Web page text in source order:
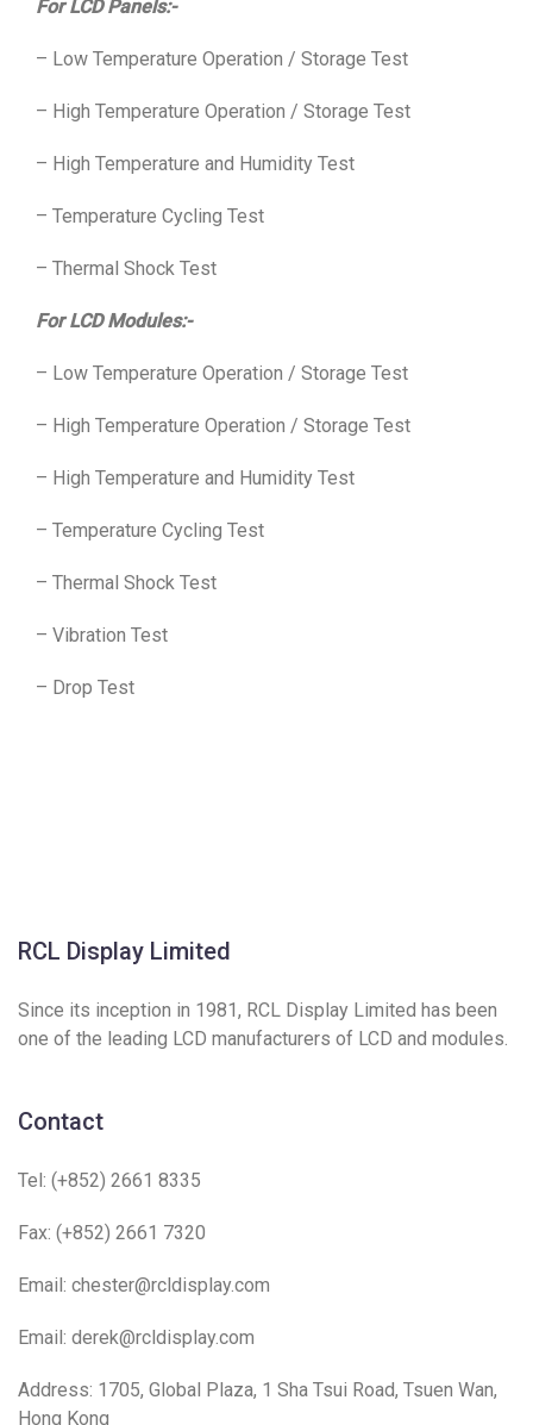
For LCD Panels:-
– Low Temperature Operation / Storage Test
– High Temperature Operation / Storage Test
– High Temperature and Humidity Test
– Temperature Cycling Test
– Thermal Shock Test
For LCD Modules:-
– Low Temperature Operation / Storage Test
– High Temperature Operation / Storage Test
– High Temperature and Humidity Test
– Temperature Cycling Test
– Thermal Shock Test
– Vibration Test
– Drop Test
RCL Display Limited
Since its inception in 1981, RCL Display Limited has been
one of the leading LCD manufacturers of LCD and modules.
Contact
Tel: (+852) 2661 8335
Fax: (+852) 2661 7320
Email: chester@rcldisplay.com
Email: derek@rcldisplay.com
Address: 1705, Global Plaza, 1 Sha Tsui Road, Tsuen Wan,
Hong Kong